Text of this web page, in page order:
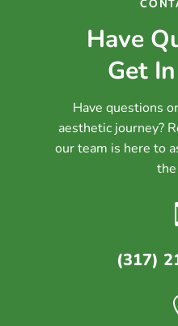
Have
Get
Have questions
aesthetic journey?
our team is here to
the
(317)